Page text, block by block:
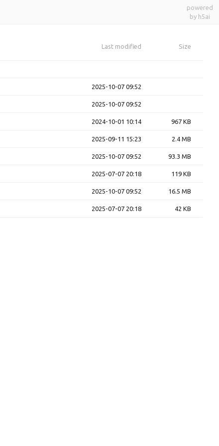
powered
by h5ai
Last modified Size
2025-10-07 09:52
2025-10-07 09:52
2024-10-01 10:14 967 KB
2025-09-11 15:23 2.4 MB
2025-10-07 09:52 93.3 MB
2025-07-07 20:18 119 KB
2025-10-07 09:52 16.5 MB
2025-07-07 20:18 42 KB